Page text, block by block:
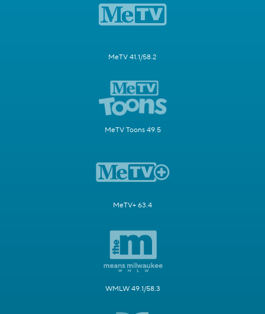
MeTV 41.1/58.2
MeTV Toons 49.5
MeTV+ 63.4
WMLW 49.1/58.3